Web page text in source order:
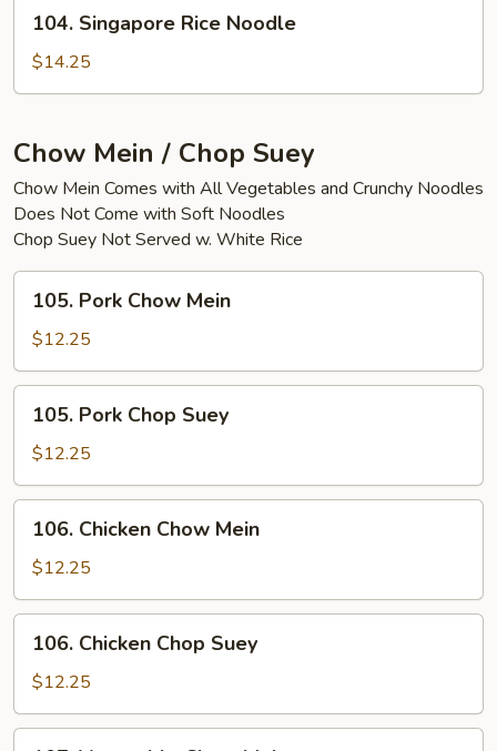
Singapore
Rice
Noodle
104. Singapore Rice Noodle
$14.25
Chow Mein / Chop Suey
Chow Mein Comes with All Vegetables and Crunchy Noodles
Does Not Come with Soft Noodles
Chop Suey Not Served w. White Rice
Pork
Chow
Mein
105. Pork Chow Mein
$12.25
Pork
Chop
Suey
105. Pork Chop Suey
$12.25
Chicken
Chow
Mein
106. Chicken Chow Mein
$12.25
Chicken
Chop
Suey
106. Chicken Chop Suey
$12.25